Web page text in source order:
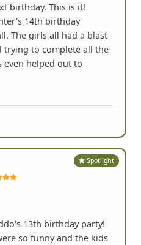
birthday. This is it!
14th birthday
The girls all had a blast
to complete all the
even helped out to
Spotlight
13th birthday party!
so funny and the kids